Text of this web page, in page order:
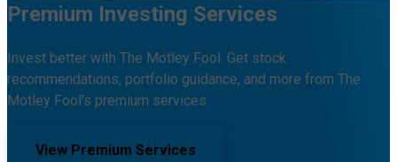
Premium Investing Services
Invest better with The Motley Fool. Get stock
recommendations, portfolio guidance, and more from The
Motley Fool's premium services.
View Premium Services